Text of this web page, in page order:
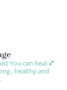
You can heal 💕
, healthy and